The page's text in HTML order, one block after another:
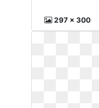
297 x 300